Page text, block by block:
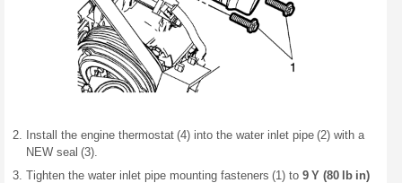
Install the engine thermostat (4) into the water inlet pipe (2) with a
NEW seal (3).
Tighten the water inlet pipe mounting fasteners (1) to 9 Y (80 lb in)